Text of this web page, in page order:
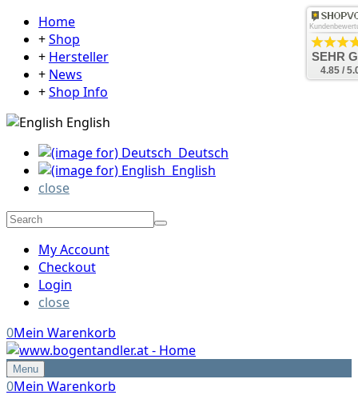
Home
+Shop
+ Hersteller
+ News
+Shop Info
English
Deutsch
English
close
My Account
Checkout
Login
close
0Mein Warenkorb
Menu
0Mein Warenkorb
SEHR
4.85 /